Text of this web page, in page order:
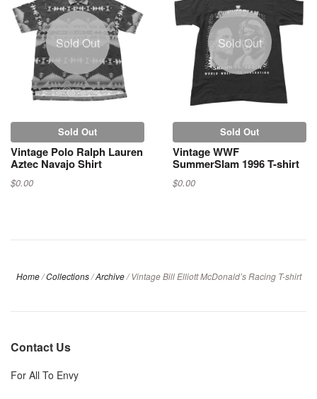
Sold Out
Sold Out
Vintage Polo Ralph Lauren
Aztec Navajo Shirt
$0.00
Sold Out
Sold Out
Vintage WWF
SummerSlam 1996 T-shirt
$0.00
Home/ Collections/Archive/ Vintage Bill Elliott McDonald’s Racing T-shirt
Contact Us
For All To Envy